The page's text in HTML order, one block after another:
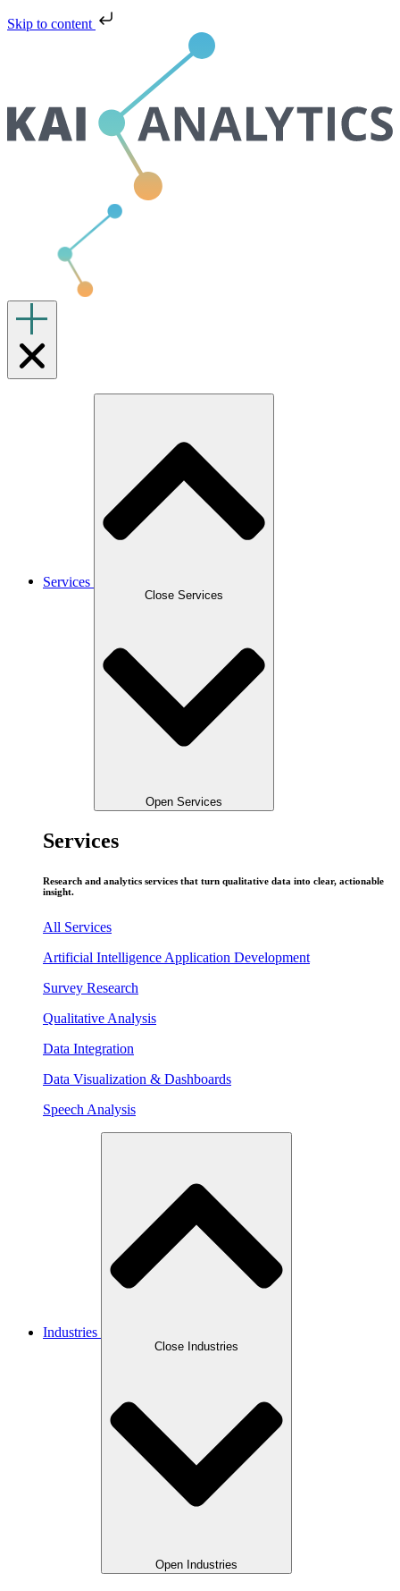
Skip to content
Services
Close Services
Open Services
Services
Research and analytics services that turn qualitative data into clear, actionable
insight.
All Services
Artificial Intelligence Application Development
Survey Research
Qualitative Analysis
Data Integration
Data Visualization & Dashboards
Speech Analysis
Industries
Close Industries
Open Industries